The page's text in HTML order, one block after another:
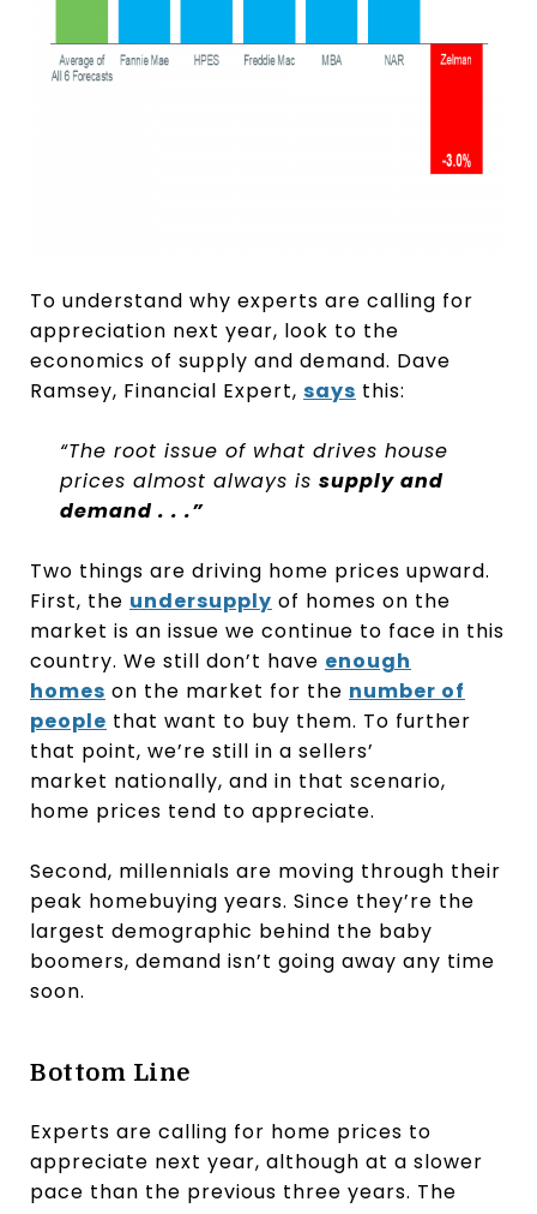
To understand why experts are calling for
appreciation next year, look to the
economics of supply and demand. Dave
Ramsey, Financial Expert, says this:
“The root issue of what drives house
prices almost always is supply and
demand . . .”
Two things are driving home prices upward.
First, the undersupply of homes on the
market is an issue we continue to face in this
country. We still don’t have enough
homes on the market for the number of
people that want to buy them. To further
that point, we’re still in a sellers’
market nationally, and in that scenario,
home prices tend to appreciate.
Second, millennials are moving through their
peak homebuying years. Since they’re the
largest demographic behind the baby
boomers, demand isn’t going away any time
soon.
Bottom Line
Experts are calling for home prices to
appreciate next year, although at a slower
pace than the previous three years. The